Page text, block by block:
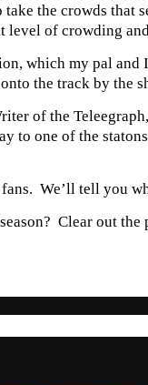
take the crowds
of crowding
which my pal and
the track by the
of the
to one of the
We’ll tell you
Clear out